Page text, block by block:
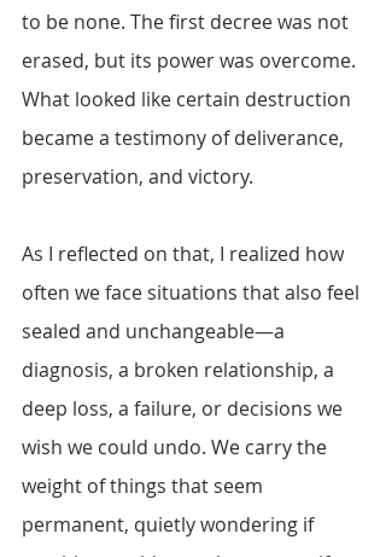
to be none. The first decree was not
erased, but its power was overcome.
What looked like certain destruction
became a testimony of deliverance,
preservation, and victory.
As I reflected on that, I realized how
often we face situations that also feel
sealed and unchangeable—a
diagnosis, a broken relationship, a
deep loss, a failure, or decisions we
wish we could undo. We carry the
weight of things that seem
permanent, quietly wondering if